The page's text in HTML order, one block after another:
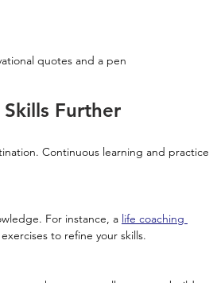
quotes and a pen
Further
Continuous learning and practice
For instance, a
life coaching
to refine your skills.